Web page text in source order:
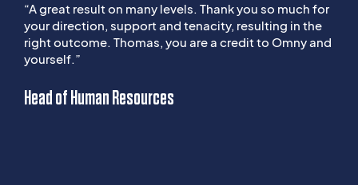
“A great result on many levels. Thank you so much for
your direction, support and tenacity, resulting in the
right outcome. Thomas, you are a credit to Omny and
yourself.”
Head of Human Resources